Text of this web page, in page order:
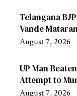
Telangana
Vande
August 7, 2026
UP Man
Attempt to
August 7, 2026